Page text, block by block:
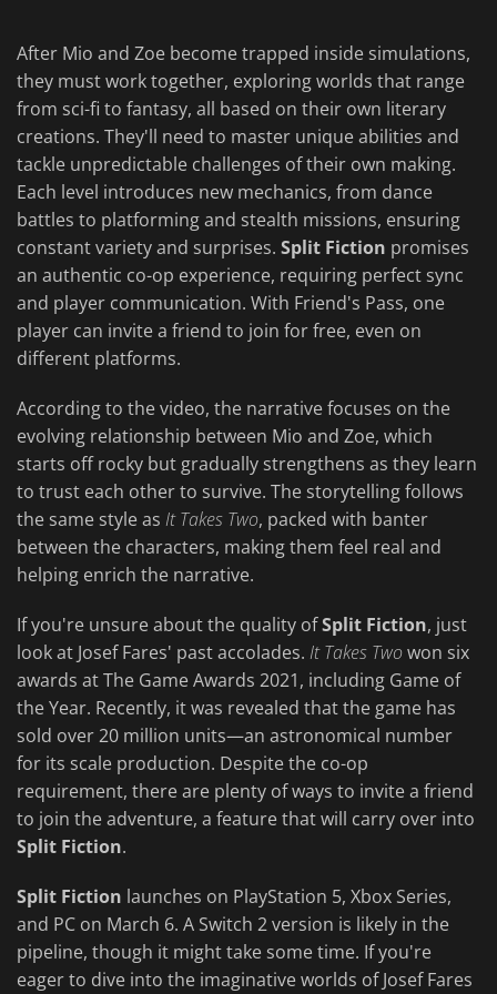
After Mio and Zoe become trapped inside simulations,
they must work together, exploring worlds that range
from sci-fi to fantasy, all based on their own literary
creations. They'll need to master unique abilities and
tackle unpredictable challenges of their own making.
Each level introduces new mechanics, from dance
battles to platforming and stealth missions, ensuring
constant variety and surprises. Split Fiction promises
an authentic co-op experience, requiring perfect sync
and player communication. With Friend's Pass, one
player can invite a friend to join for free, even on
different platforms.
According to the video, the narrative focuses on the
evolving relationship between Mio and Zoe, which
starts off rocky but gradually strengthens as they learn
to trust each other to survive. The storytelling follows
the same style as It Takes Two, packed with banter
between the characters, making them feel real and
helping enrich the narrative.
If you're unsure about the quality ofSplit Fiction, just
look at Josef Fares' past accolades. It Takes Twowon six
awards at The Game Awards 2021, including Game of
the Year. Recently, it was revealed that the game has
sold over 20 million units—an astronomical number
for its scale production. Despite the co-op
requirement, there are plenty of ways to invite a friend
to join the adventure, a feature that will carry over into
Split Fiction.
Split Fiction launches on PlayStation 5, Xbox Series,
and PC on March 6. A Switch 2 version is likely in the
pipeline, though it might take some time. If you're
eager to dive into the imaginative worlds of Josef Fares